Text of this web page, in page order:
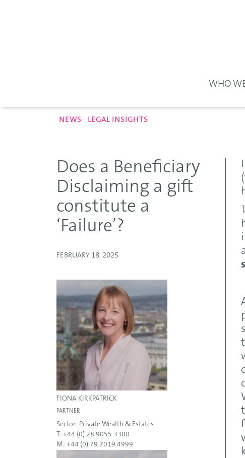
WHO
NEWS LEGAL INSIGHTS
Does a Beneficiary
Disclaiming a gift
constitute a
‘Failure’?
FEBRUARY 18, 2025
FIONA KIRKPATRICK
PARTNER
Sector: Private Wealth & Estates
T: +44 (0) 28 9055 3300
M: +44 (0) 79 7019 4999